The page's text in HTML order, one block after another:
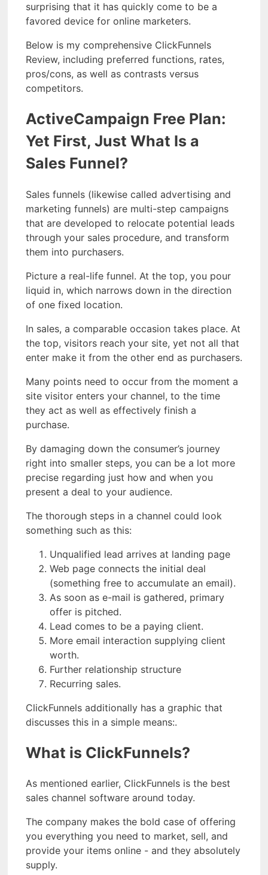
surprising that it has quickly come to be a
favored device for online marketers.
Below is my comprehensive ClickFunnels
Review, including preferred functions, rates,
pros/cons, as well as contrasts versus
competitors.
ActiveCampaign Free Plan:
Yet First, Just What Is a
Sales Funnel?
Sales funnels (likewise called advertising and
marketing funnels) are multi-step campaigns
that are developed to relocate potential leads
through your sales procedure, and transform
them into purchasers.
Picture a real-life funnel. At the top, you pour
liquid in, which narrows down in the direction
of one fixed location.
In sales, a comparable occasion takes place. At
the top, visitors reach your site, yet not all that
enter make it from the other end as purchasers.
Many points need to occur from the moment a
site visitor enters your channel, to the time
they act as well as effectively finish a
purchase.
By damaging down the consumer’s journey
right into smaller steps, you can be a lot more
precise regarding just how and when you
present a deal to your audience.
The thorough steps in a channel could look
something such as this:
Unqualified lead arrives at landing page
Web page connects the initial deal
(something free to accumulate an email).
As soon as e-mail is gathered, primary
offer is pitched.
Lead comes to be a paying client.
More email interaction supplying client
worth.
Further relationship structure
Recurring sales.
ClickFunnels additionally has a graphic that
discusses this in a simple means:.
What is ClickFunnels?
As mentioned earlier, ClickFunnels is the best
sales channel software around today.
The company makes the bold case of offering
you everything you need to market, sell, and
provide your items online - and they absolutely
supply.